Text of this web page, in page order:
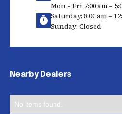
Mon – Fri: 7:00 am –
Saturday: 8:00 am –
Sunday: Closed
Nearby Dealers
No items found.